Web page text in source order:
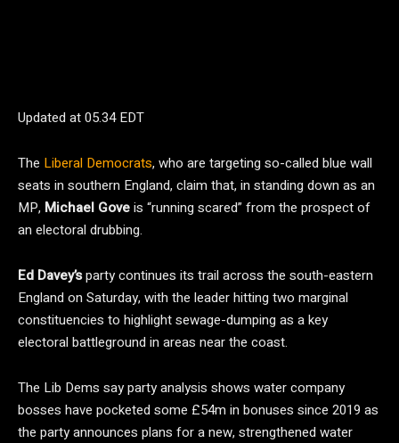
Updated at05.34 EDT
The Liberal Democrats, who are targeting so-called blue wall
seats in southern England, claim that, in standing down as an
MP, Michael Goveis “running scared” from the prospect of
an electoral drubbing.
Ed Davey’sparty continues its trail across the south-eastern
England on Saturday, with the leader hitting two marginal
constituencies to highlight sewage-dumping as a key
electoral battleground in areas near the coast.
The Lib Dems say party analysis shows water company
bosses have pocketed some £54m in bonuses since 2019 as
the party announces plans for a new, strengthened water